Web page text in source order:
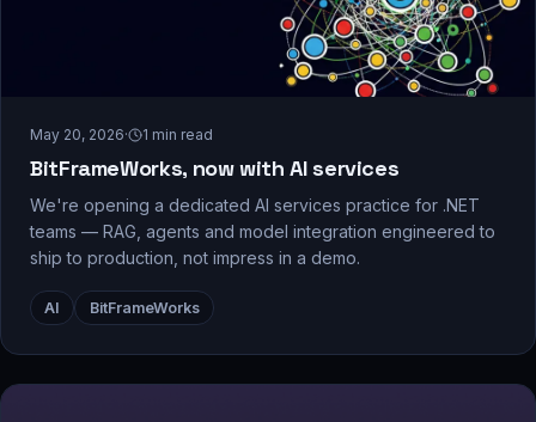
May 20, 2026· 1 min read
BitFrameWorks, now with AI services
We're opening a dedicated AI services practice for .NET
teams — RAG, agents and model integration engineered to
ship to production, not impress in a demo.
AI BitFrameWorks